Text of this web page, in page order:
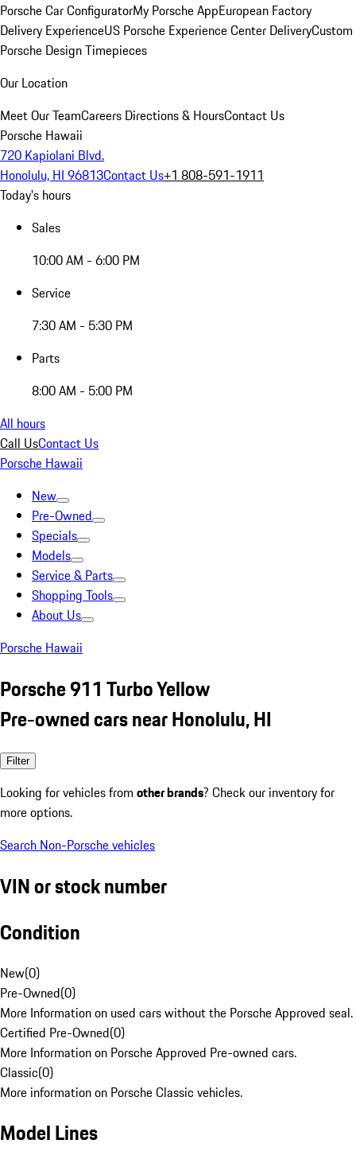
Porsche Car ConfiguratorMy Porsche AppEuropean Factory
Delivery ExperienceUS Porsche Experience Center DeliveryCustom
Porsche Design Timepieces
Our Location
Meet Our TeamCareers Directions & HoursContact Us
Porsche Hawaii
720 Kapiolani Blvd.
Honolulu, HI 96813Contact Us+1 808-591-1911
Today's hours
Sales
10:00 AM - 6:00 PM
Service
7:30 AM - 5:30 PM
Parts
8:00 AM - 5:00 PM
All hours
Call UsContact Us
Porsche Hawaii
New
Pre-Owned
Specials
Models
Service & Parts
Shopping Tools
About Us
Porsche Hawaii
Porsche 911 Turbo Yellow
Pre-owned cars near Honolulu, HI
Filter
Looking for vehicles from other brands? Check our inventory for
more options.
Search Non-Porsche vehicles
VIN or stock number
Condition
New(0)
Pre-Owned(0)
More Information on used cars without the Porsche Approved seal.
Certified Pre-Owned(0)
More Information on Porsche Approved Pre-owned cars.
Classic(0)
More information on Porsche Classic vehicles.
Model Lines